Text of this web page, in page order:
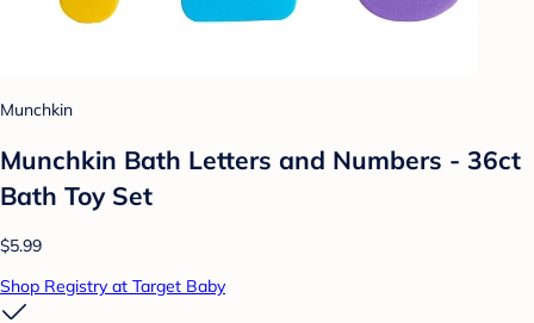
Munchkin
Munchkin Bath Letters and Numbers - 36ct
Bath Toy Set
$5.99
Shop Registry at Target Baby